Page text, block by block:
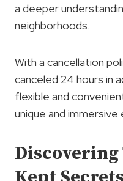
a deeper
neighborhoods.
With a cancellation
canceled 24 hours in
flexible and
unique and immersive
Discovering